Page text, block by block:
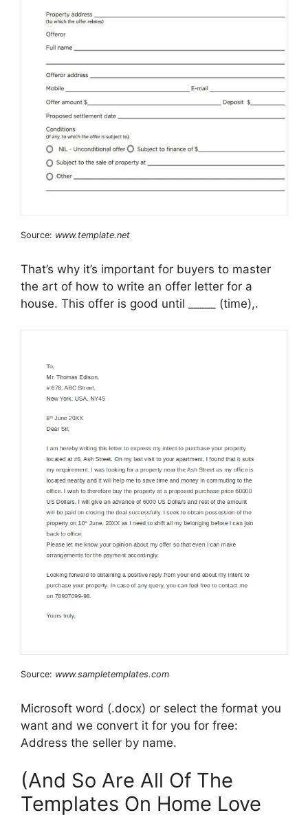
Source: www.template.net
That’s why it’s important for buyers to master
the art of how to write an offer letter for a
house. This offer is good until _____ (time),.
Source: www.sampletemplates.com
Microsoft word (.docx) or select the format you
want and we convert it for you for free:
Address the seller by name.
(And So Are All Of The
Templates On Home Love